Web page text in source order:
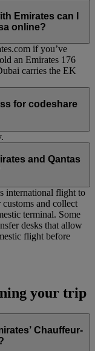
Emirates can I
online?
if you’ve
an Emirates 176
carries the EK
for codeshare
and Qantas
international flight to
and collect
terminal. Some
desks that allow
flight before
your trip
Chauffeur-